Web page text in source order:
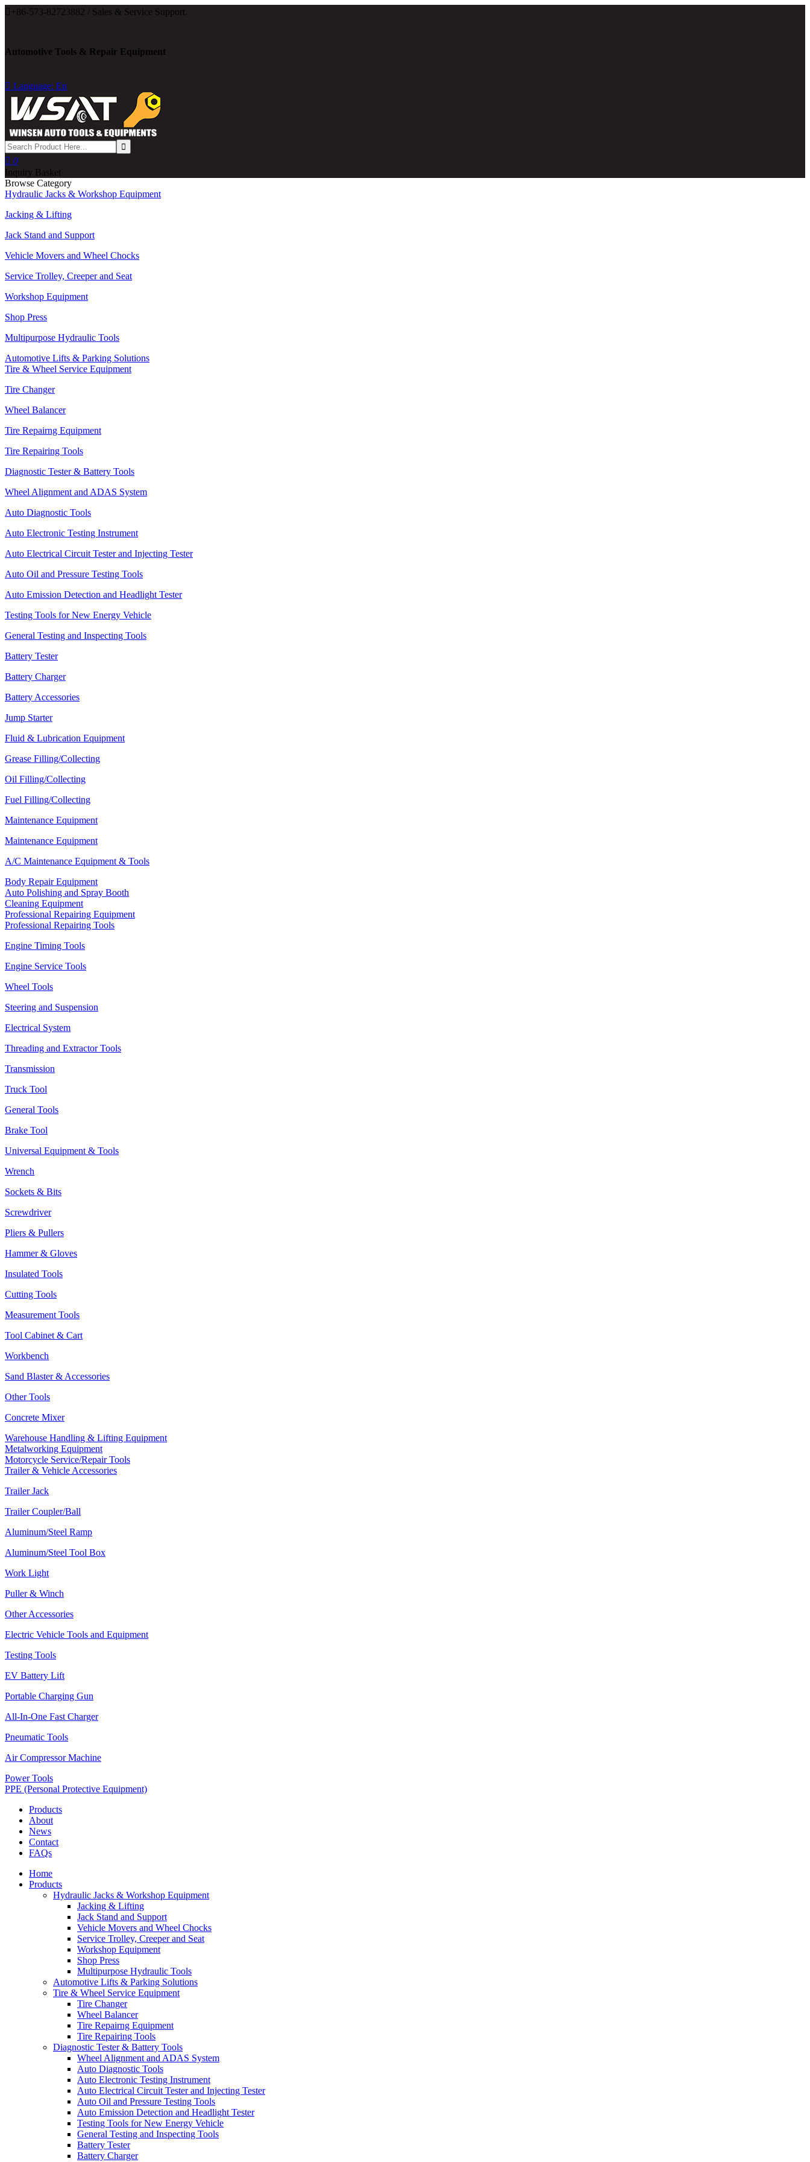
 +86-573-82723882 / Sales & Service Support.
Automotive Tools & Repair Equipment
 Language: En
 0
Inquiry Basket
Browse Category
Hydraulic Jacks & Workshop Equipment
Jacking & Lifting
Jack Stand and Support
Vehicle Movers and Wheel Chocks
Service Trolley, Creeper and Seat
Workshop Equipment
Shop Press
Multipurpose Hydraulic Tools
Automotive Lifts & Parking Solutions
Tire & Wheel Service Equipment
Tire Changer
Wheel Balancer
Tire Repairng Equipment
Tire Repairing Tools
Diagnostic Tester & Battery Tools
Wheel Alignment and ADAS System
Auto Diagnostic Tools
Auto Electronic Testing Instrument
Auto Electrical Circuit Tester and Injecting Tester
Auto Oil and Pressure Testing Tools
Auto Emission Detection and Headlight Tester
Testing Tools for New Energy Vehicle
General Testing and Inspecting Tools
Battery Tester
Battery Charger
Battery Accessories
Jump Starter
Fluid & Lubrication Equipment
Grease Filling/Collecting
Oil Filling/Collecting
Fuel Filling/Collecting
Maintenance Equipment
Maintenance Equipment
A/C Maintenance Equipment & Tools
Body Repair Equipment
Auto Polishing and Spray Booth
Cleaning Equipment
Professional Repairing Equipment
Professional Repairing Tools
Engine Timing Tools
Engine Service Tools
Wheel Tools
Steering and Suspension
Electrical System
Threading and Extractor Tools
Transmission
Truck Tool
General Tools
Brake Tool
Universal Equipment & Tools
Wrench
Sockets & Bits
Screwdriver
Pliers & Pullers
Hammer & Gloves
Insulated Tools
Cutting Tools
Measurement Tools
Tool Cabinet & Cart
Workbench
Sand Blaster & Accessories
Other Tools
Concrete Mixer
Warehouse Handling & Lifting Equipment
Metalworking Equipment
Motorcycle Service/Repair Tools
Trailer & Vehicle Accessories
Trailer Jack
Trailer Coupler/Ball
Aluminum/Steel Ramp
Aluminum/Steel Tool Box
Work Light
Puller & Winch
Other Accessories
Electric Vehicle Tools and Equipment
Testing Tools
EV Battery Lift
Portable Charging Gun
All-In-One Fast Charger
Pneumatic Tools
Air Compressor Machine
Power Tools
PPE (Personal Protective Equipment)
Products
About
News
Contact
FAQs
Home
Products
Hydraulic Jacks & Workshop Equipment
Jacking & Lifting
Jack Stand and Support
Vehicle Movers and Wheel Chocks
Service Trolley, Creeper and Seat
Workshop Equipment
Shop Press
Multipurpose Hydraulic Tools
Automotive Lifts & Parking Solutions
Tire & Wheel Service Equipment
Tire Changer
Wheel Balancer
Tire Repairng Equipment
Tire Repairing Tools
Diagnostic Tester & Battery Tools
Wheel Alignment and ADAS System
Auto Diagnostic Tools
Auto Electronic Testing Instrument
Auto Electrical Circuit Tester and Injecting Tester
Auto Oil and Pressure Testing Tools
Auto Emission Detection and Headlight Tester
Testing Tools for New Energy Vehicle
General Testing and Inspecting Tools
Battery Tester
Battery Charger